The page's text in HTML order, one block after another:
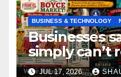
BUSINESS & TECHNOLOGY
Businesses
simply can’t
horrifying,
JUL 17, 2026